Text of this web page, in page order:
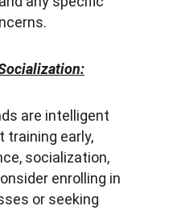
are intelligent
training early,
socialization,
enrolling in
or seeking